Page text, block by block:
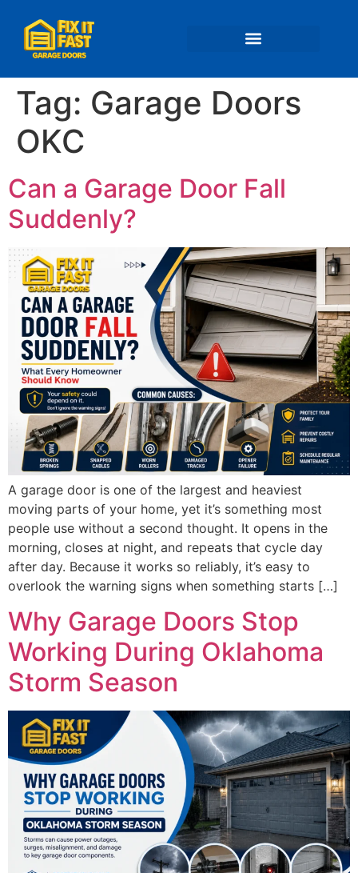
Tag: Garage Doors
OKC
Can a Garage Door Fall
Suddenly?
A garage door is one of the largest and heaviest
moving parts of your home, yet it’s something most
people use without a second thought. It opens in the
morning, closes at night, and repeats that cycle day
after day. Because it works so reliably, it’s easy to
overlook the warning signs when something starts […]
Why Garage Doors Stop
Working During Oklahoma
Storm Season